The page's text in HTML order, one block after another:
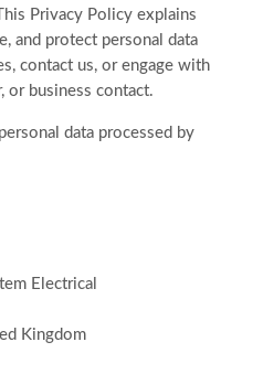
Privacy Policy explains
and protect personal data
contact us, or engage with
or business contact.
data processed by
Electrical
Kingdom